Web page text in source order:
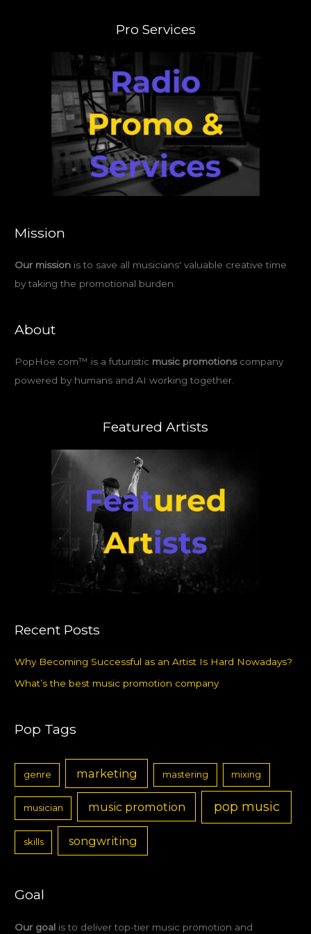
Pro Services
Mission
Our mission is to save all musicians' valuable creative time
by taking the promotional burden.
About
PopHoe.com™ is a futuristic music promotionscompany
powered by humans and AI working together.
Featured Artists
Recent Posts
Why Becoming Successful as an Artist Is Hard Nowadays?
What’s the best music promotion company
Pop Tags
genre marketing mastering mixing
musician music promotion pop music
skills songwriting
Goal
Our goal is to deliver top-tier music promotion and